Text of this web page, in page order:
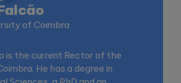
of Coimbra
is the current Rector of the
He has a degree in